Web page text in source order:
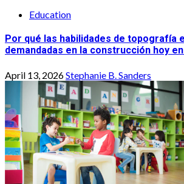
Education
Por qué las habilidades de topografía
demandadas en la construcción hoy
April 13, 2026Stephanie B. Sanders